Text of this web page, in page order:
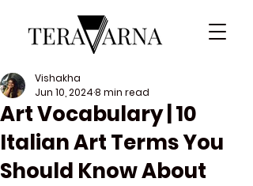
Art Vocabulary | 10
Italian Art Terms You
Should Know About
Vishakha
Jun 10, 20248 min read